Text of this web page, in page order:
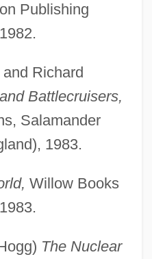
Publishing
Richard
Battlecruisers,
Salamander
1983.
Willow Books
The Nuclear